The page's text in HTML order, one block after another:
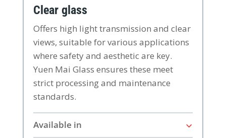
Clear glass
Offers high light transmission and clear
views, suitable for various applications
where safety and aesthetic are key.
Yuen Mai Glass ensures these meet
strict processing and maintenance
standards.
Available in